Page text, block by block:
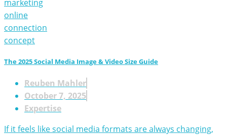
The 2025 Social Media Image & Video Size Guide
Reuben Mahler
October 7, 2025
Expertise
If it feels like social media formats are always changing,